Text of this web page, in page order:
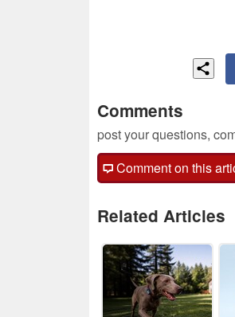
Comments
post your questions,
Comment on this
Related Articles